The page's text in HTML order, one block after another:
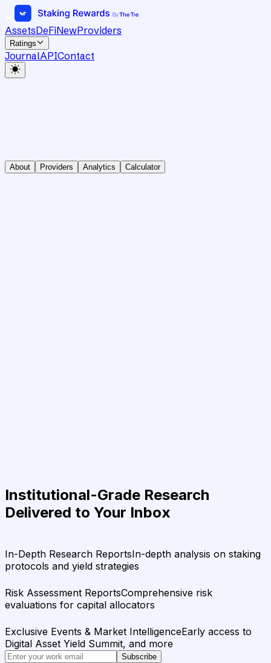
AssetsDeFiNewProviders
Ratings
JournalAPIContact
About Providers Analytics Calculator
Institutional-Grade Research
Delivered to Your Inbox
In-Depth Research ReportsIn-depth analysis on staking
protocols and yield strategies
Risk Assessment ReportsComprehensive risk
evaluations for capital allocators
Exclusive Events & Market IntelligenceEarly access to
Digital Asset Yield Summit, and more
Subscribe